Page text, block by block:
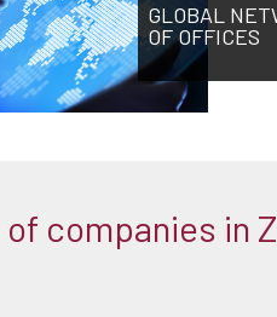
GLOBAL
OF OFFICES
companies in